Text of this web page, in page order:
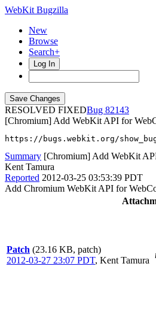
WebKit Bugzilla
New
Browse
Search+
Log In
RESOLVED FIXED
82143
[Chromium] Add WebKit API for
https://bugs.webkit.org/
Summary [Chromium] Add WebKit
Kent Tamura
Reported 2012-03-25 03:53:39 PDT
Add Chromium WebKit API for
Patch (23.16 KB, patch)
2012-03-27 23:07 PDT, Kent Tamura